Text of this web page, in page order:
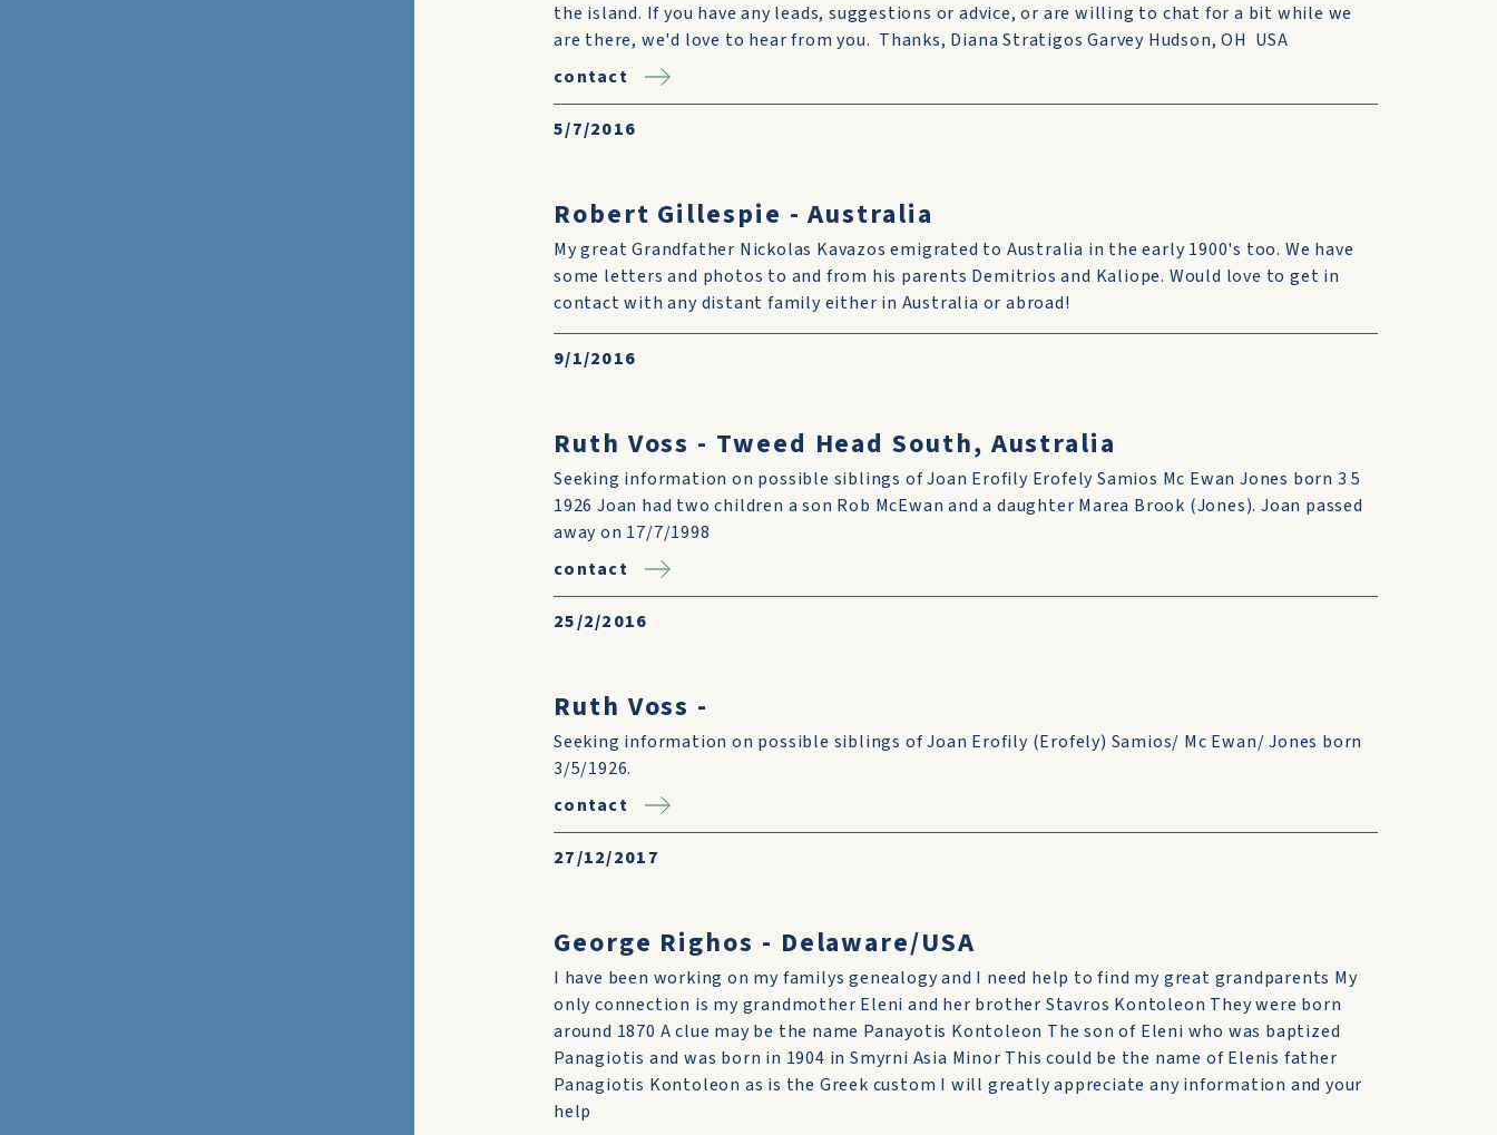
the island. If you have any leads, suggestions or advice, or are willing to chat for a bit while we
are there, we'd love to hear from you. Thanks, Diana Stratigos Garvey Hudson, OH USA
contact
5/7/2016
Robert Gillespie - Australia
My great Grandfather Nickolas Kavazos emigrated to Australia in the early 1900's too. We have
some letters and photos to and from his parents Demitrios and Kaliope. Would love to get in
contact with any distant family either in Australia or abroad!
9/1/2016
Ruth Voss - Tweed Head South, Australia
Seeking information on possible siblings of Joan Erofily Erofely Samios Mc Ewan Jones born 3 5
1926 Joan had two children a son Rob McEwan and a daughter Marea Brook (Jones). Joan passed
away on 17/7/1998
contact
25/2/2016
Ruth Voss -
Seeking information on possible siblings of Joan Erofily (Erofely) Samios/ Mc Ewan/ Jones born
3/5/1926.
contact
27/12/2017
George Righos - Delaware/USA
I have been working on my familys genealogy and I need help to find my great grandparents My
only connection is my grandmother Eleni and her brother Stavros Kontoleon They were born
around 1870 A clue may be the name Panayotis Kontoleon The son of Eleni who was baptized
Panagiotis and was born in 1904 in Smyrni Asia Minor This could be the name of Elenis father
Panagiotis Kontoleon as is the Greek custom I will greatly appreciate any information and your
help